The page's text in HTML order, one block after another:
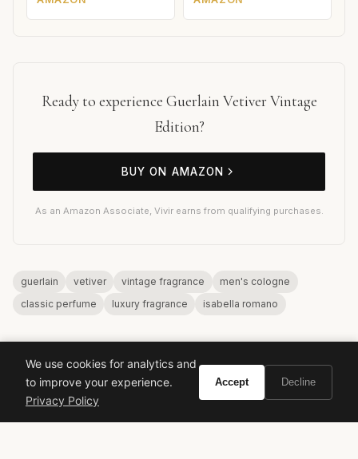
Ready to experience Guerlain Vetiver Vintage
Edition?
BUY ON AMAZON
As an Amazon Associate, Vivir earns from qualifying purchases.
guerlain vetiver vintage fragrance
men's cologne
classic perfume
luxury fragrance isabella romano
VIVIR
We use cookies for analytics and
to improve your experience.
Privacy Policy
Accept Decline